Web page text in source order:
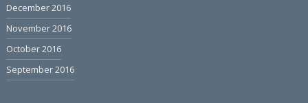
December 2016
November 2016
October 2016
September 2016